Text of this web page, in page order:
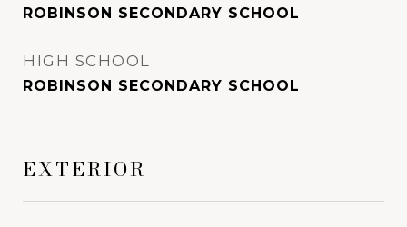
ROBINSON SECONDARY SCHOOL
HIGH SCHOOL
ROBINSON SECONDARY SCHOOL
EXTERIOR